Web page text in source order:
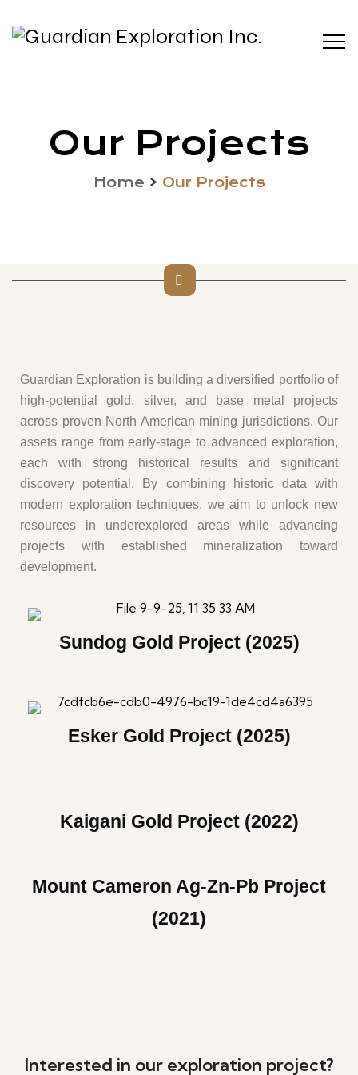
Our Projects
Home > Our Projects
Guardian Exploration is building a diversified portfolio of
high-potential gold, silver, and base metal projects
across proven North American mining jurisdictions. Our
assets range from early-stage to advanced exploration,
each with strong historical results and significant
discovery potential. By combining historic data with
modern exploration techniques, we aim to unlock new
resources in underexplored areas while advancing
projects with established mineralization toward
development.
Sundog Gold Project (2025)
Esker Gold Project (2025)
Kaigani Gold Project (2022)
Mount Cameron Ag-Zn-Pb Project
(2021)
Interested in our exploration project?